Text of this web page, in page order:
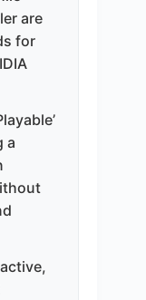
are
for
a